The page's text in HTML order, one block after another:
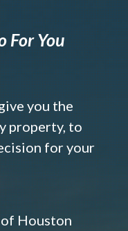
For You
you the
property, to
for your
Houston